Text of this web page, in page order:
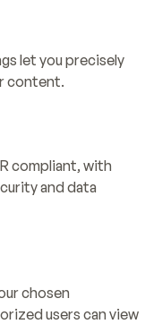
let you precisely
content.
compliant, with
and data
chosen
users can view